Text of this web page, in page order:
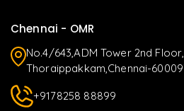
Chennai - OMR
No.4/643,ADM Tower 2nd
Thoraippakkam,Chennai-
+9178258 88899